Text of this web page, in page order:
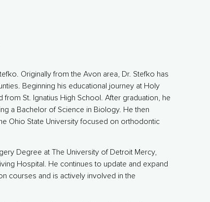
Originally from the Avon area, Dr. Stefko has
Beginning his educational journey at Holy
St. Ignatius High School. After graduation, he
a Bachelor of Science in Biology. He then
Ohio State University focused on orthodontic
Degree at The University of Detroit Mercy,
Hospital. He continues to update and expand
courses and is actively involved in the